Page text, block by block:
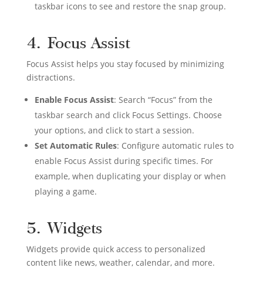
taskbar icons to see and restore the snap group.
4. Focus Assist
Focus Assist helps you stay focused by minimizing
distractions.
Enable Focus Assist: Search “Focus” from the
taskbar search and click Focus Settings. Choose
your options, and click to start a session.
Set Automatic Rules: Configure automatic rules to
enable Focus Assist during specific times. For
example, when duplicating your display or when
playing a game.
5. Widgets
Widgets provide quick access to personalized
content like news, weather, calendar, and more.